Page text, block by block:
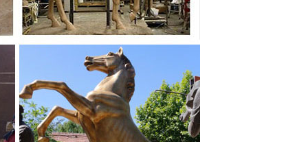
room bedside lamp ... Sublime antique French
Austrian garden ornament. ... This is a superb
... Large High Quality Casting Copper Bronze